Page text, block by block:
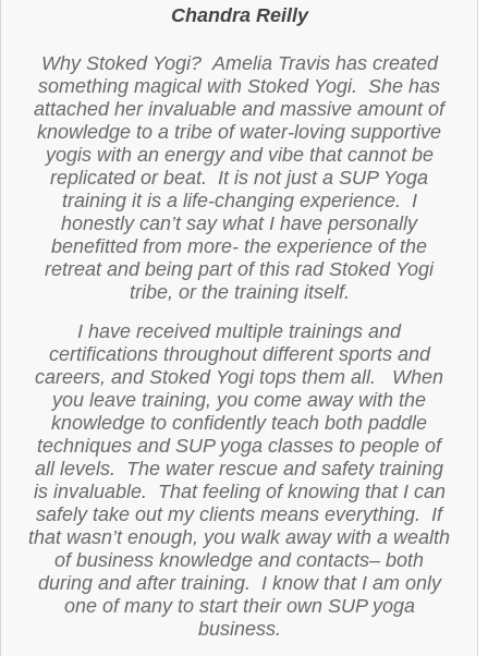
Chandra Reilly
Why Stoked Yogi? Amelia Travis has created
something magical with Stoked Yogi. She has
attached her invaluable and massive amount of
knowledge to a tribe of water-loving supportive
yogis with an energy and vibe that cannot be
replicated or beat. It is not just a SUP Yoga
training it is a life-changing experience. I
honestly can’t say what I have personally
benefitted from more- the experience of the
retreat and being part of this rad Stoked Yogi
tribe, or the training itself.
I have received multiple trainings and
certifications throughout different sports and
careers, and Stoked Yogi tops them all. When
you leave training, you come away with the
knowledge to confidently teach both paddle
techniques and SUP yoga classes to people of
all levels. The water rescue and safety training
is invaluable. That feeling of knowing that I can
safely take out my clients means everything. If
that wasn’t enough, you walk away with a wealth
of business knowledge and contacts– both
during and after training. I know that I am only
one of many to start their own SUP yoga
business.